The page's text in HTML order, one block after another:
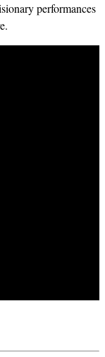
performances